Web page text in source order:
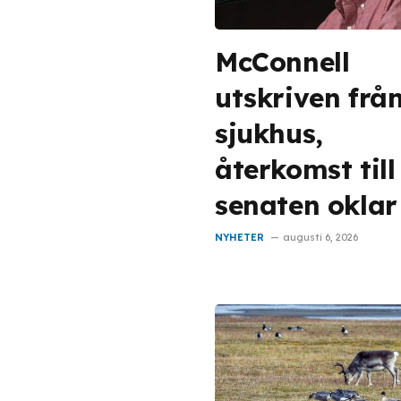
McConnell
utskriven
sjukhus,
återkomst till
senaten oklar
NYHETER augusti 6, 2026